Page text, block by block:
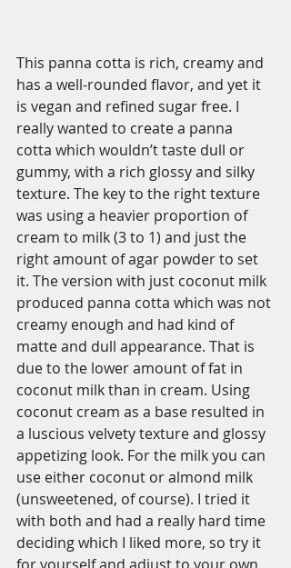
This panna cotta is rich, creamy and
has a well-rounded flavor, and yet it
is vegan and refined sugar free. I
really wanted to create a panna
cotta which wouldn’t taste dull or
gummy, with a rich glossy and silky
texture. The key to the right texture
was using a heavier proportion of
cream to milk (3 to 1) and just the
right amount of agar powder to set
it. The version with just coconut milk
produced panna cotta which was not
creamy enough and had kind of
matte and dull appearance. That is
due to the lower amount of fat in
coconut milk than in cream. Using
coconut cream as a base resulted in
a luscious velvety texture and glossy
appetizing look. For the milk you can
use either coconut or almond milk
(unsweetened, of course). I tried it
with both and had a really hard time
deciding which I liked more, so try it